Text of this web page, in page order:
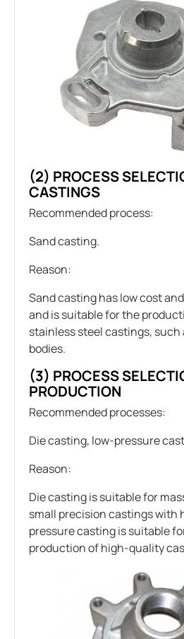
(2) PROCESS
CASTINGS
Recommended process:
Sand casting.
Reason:
Sand casting has low cost
and is suitable for the
stainless steel castings, such
bodies.
(3) PROCESS
PRODUCTION
Recommended processes:
Die casting, low-pressure
Reason:
Die casting is suitable for
small precision castings with
pressure casting is suitable
production of high-quality